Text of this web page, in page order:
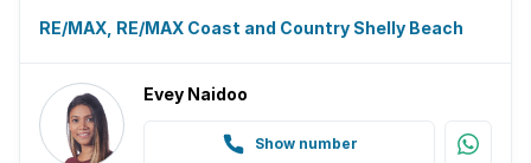
RE/MAX, RE/MAX Coast and Country Shelly Beach
Evey Naidoo
Show number